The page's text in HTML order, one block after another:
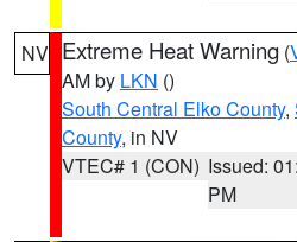
NV Extreme Heat Warning (
AM by LKN ()
South Central Elko County,
County, in NV
VTEC# 1 (CON) Issued:
PM